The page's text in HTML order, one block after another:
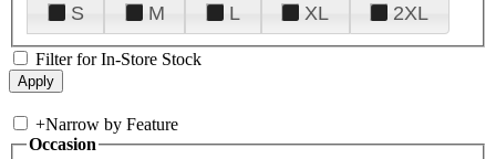
S
M L XL 2XL
Filter for In-Store Stock
+Narrow by Feature
Occasion